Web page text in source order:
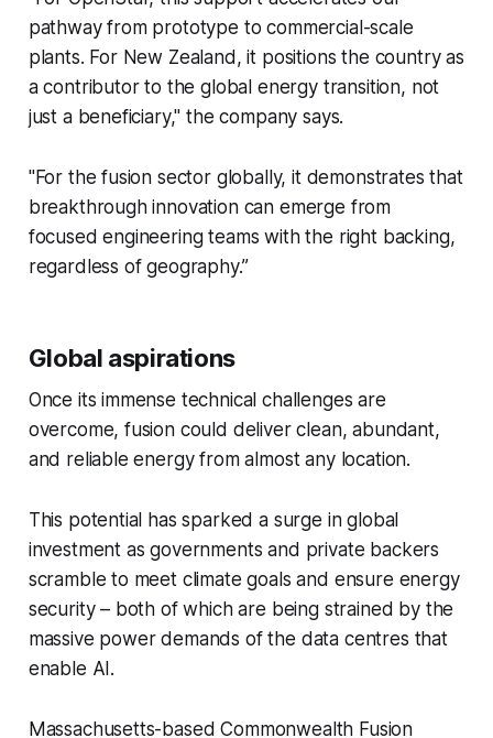
pathway from prototype to commercial-scale
plants. For New Zealand, it positions the country as
a contributor to the global energy transition, not
just a beneficiary," the company says.
"For the fusion sector globally, it demonstrates that
breakthrough innovation can emerge from
focused engineering teams with the right backing,
regardless of geography.”
Global aspirations
Once its immense technical challenges are
overcome, fusion could deliver clean, abundant,
and reliable energy from almost any location.
This potential has sparked a surge in global
investment as governments and private backers
scramble to meet climate goals and ensure energy
security – both of which are being strained by the
massive power demands of the data centres that
enable AI.
Massachusetts-based Commonwealth Fusion